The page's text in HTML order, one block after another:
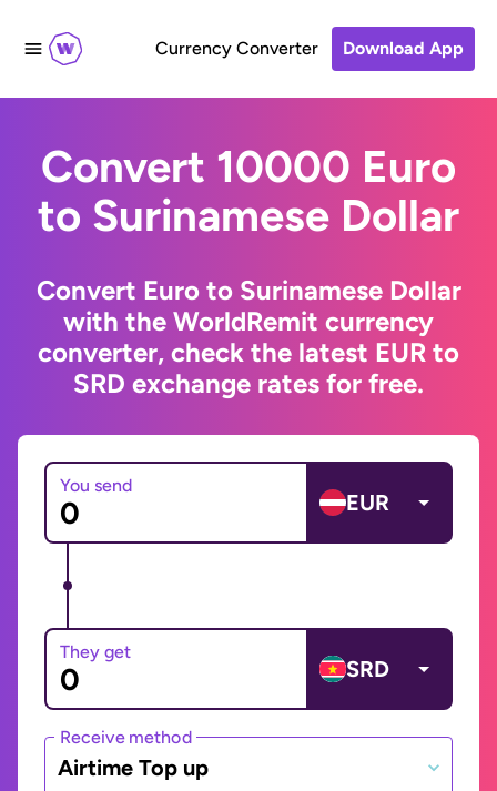
Currency Converter Download App
Convert 10000 Euro
to Surinamese Dollar
Convert Euro to Surinamese Dollar
with the WorldRemit currency
converter, check the latest EUR to
SRD exchange rates for free.
You send
EUR
They get
SRD
Receive method
Airtime Top up